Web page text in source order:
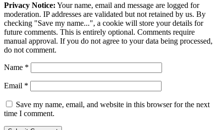
Privacy Notice: Your name, email and message are logged for
moderation. IP addresses are validated but not retained by us. By
checking "Save my name...", a cookie will store your details for
future comments. This is entirely optional. Comments require
manual approval. If you do not agree to your data being processed,
do not comment.
Name *
Email *
Save my name, email, and website in this browser for the next
time I comment.